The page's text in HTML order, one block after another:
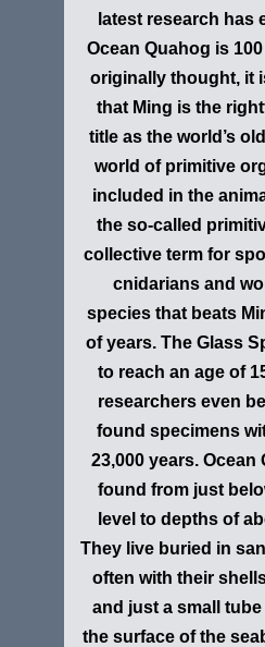
latest research has
Ocean Quahog is
originally thought, it
that Ming is the
title as the world’s
world of primitive
included in the
the so-called
collective term for
cnidarians and
species that beats
of years. The Glass
to reach an age of
researchers even
found specimens
23,000 years. Ocean
found from just
level to depths of
They live buried in
often with their
and just a small
the surface of the